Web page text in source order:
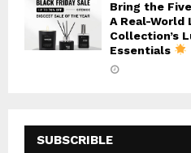
Bring the
A Real-
Collection’s
Essentials
SUBSCRIBLE